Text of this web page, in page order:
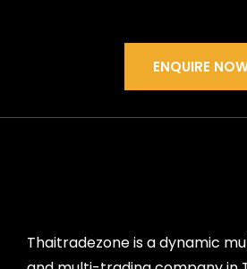
ENQUIRE
Thaitradezone is a dynamic